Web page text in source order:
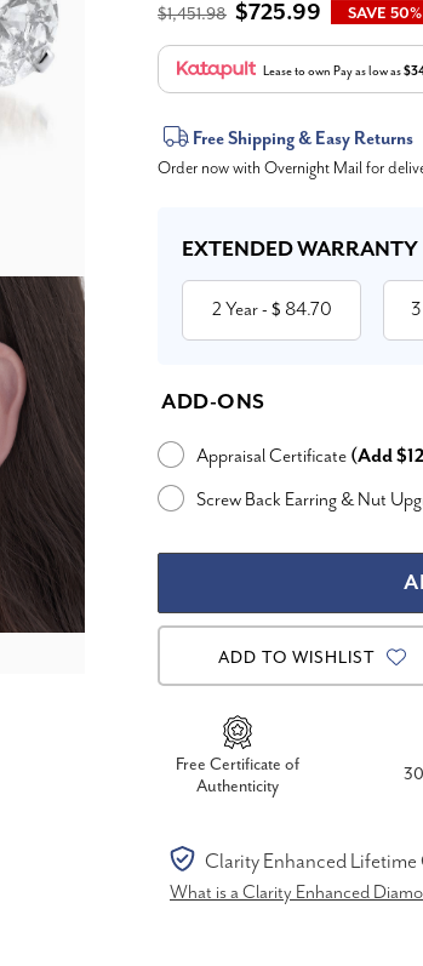
$1,451.98 $725.99 SAVE 50%
Lease to own Pay as low as
Current
Stock:
Free Shipping & Easy Returns
Order now with Overnight Mail for
EXTENDED WARRANTY
2 Year- $ 84.70
ADD-ONS
Appraisal Certificate (Add
Screw Back Earring & Nut
ADD TO WISHLIST
Free Certificate of
Authenticity
Clarity Enhanced Lifetime
What is a Clarity Enhanced